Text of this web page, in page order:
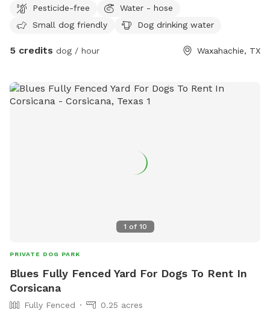
area. (Under the pergola is fine as well) There’s a pergola in
the yard if you need shade for a break, and if you don’t
full yard! Perfect for training in open areas, quiet
occasionally. It’s very hot, the sun is bright here so make
sure to stay hydrated! Please let me know ahead of time if
Pesticide-free
Water - hose
Small dog friendly
Dog drinking water
5 credits dog / hour Waxahachie, TX
1 of 10
PRIVATE DOG PARK
Blues Fully Fenced Yard For Dogs To Rent In
Corsicana
Fully Fenced 0.25 acres